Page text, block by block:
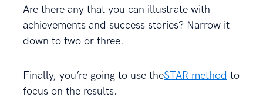
Are there any that you can illustrate with
achievements and success stories? Narrow it
down to two or three.
Finally, you’re going to use theSTAR method to
focus on the results.